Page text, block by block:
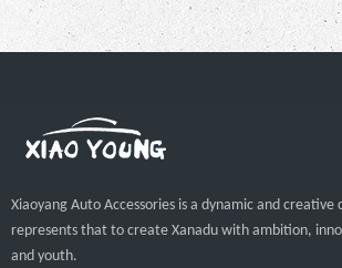
Xiaoyang Auto Accessories is a dynamic and creative
represents that to create Xanadu with ambition,
and youth.